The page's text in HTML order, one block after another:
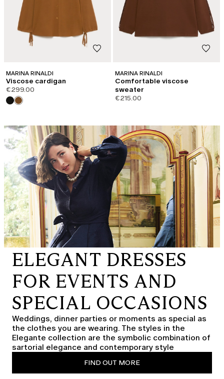
MARINA RINALDI
Viscose cardigan
€299.00
MARINA RINALDI
Comfortable viscose
sweater
€215.00
ELEGANT DRESSES
FOR EVENTS AND
SPECIAL OCCASIONS
Weddings, dinner parties or moments as special as
the clothes you are wearing. The styles in the
Elegante collection are the symbolic combination of
sartorial elegance and contemporary style
FIND OUT MORE